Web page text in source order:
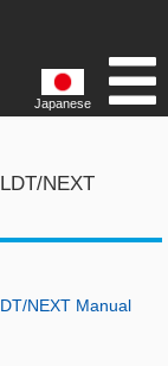
Japanese
NEXT
NEXT Manual